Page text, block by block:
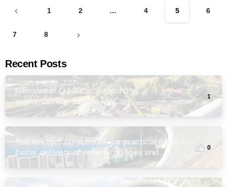
1 2 … 4 5 6
7 8
Recent Posts
Newsletter Q4 2025: Supporting
sustainability: ESG at ViaCon
1
Rail bridges on schedule: a practical guide to
faster delivery of railway bridges and
0